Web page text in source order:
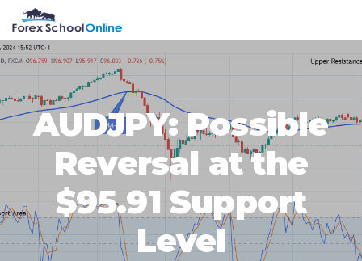
primary
navigation
main
content
primary
sidebar
footer
AUDJPY: Possible
Reversal at the
$95.91 Support
Level